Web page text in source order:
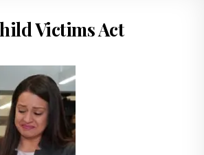
Victims Act